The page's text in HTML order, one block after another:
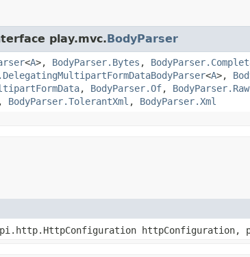
play.mvc.BodyParser
<A>, BodyParser.Bytes ,
<A>,
, BodyParser.Of, BodyParser.Raw
, BodyParser.TolerantXml , BodyParser.Xml
httpConfiguration,